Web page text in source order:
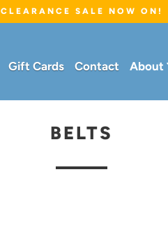
CLEARANCE SALE NOW ON!
Gift Cards Contact About
BELTS